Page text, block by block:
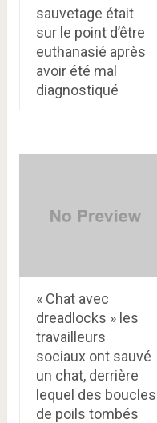
sauvetage était
sur le point d’être
euthanasié après
avoir été mal
diagnostiqué
« Chat avec
dreadlocks » les
travailleurs
sociaux ont sauvé
un chat, derrière
lequel des boucles
de poils tombés